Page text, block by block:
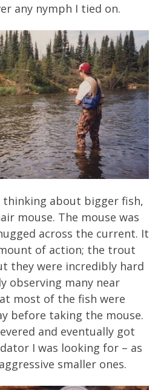
any nymph I tied on.
thinking about bigger fish,
mouse. The mouse was
across the current. It
of action; the trout
they were incredibly hard
observing many near
most of the fish were
before taking the mouse.
and eventually got
I was looking for – as
smaller ones.